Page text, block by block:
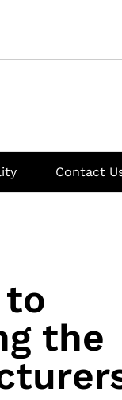
Contact
to
the